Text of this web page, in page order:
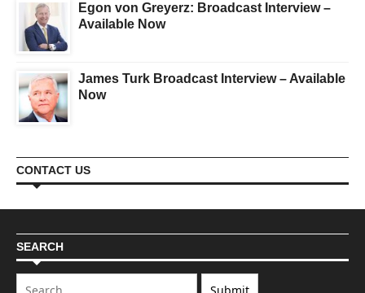
Egon von Greyerz: Broadcast Interview –
Available Now
James Turk Broadcast Interview – Available
Now
CONTACT US
SEARCH